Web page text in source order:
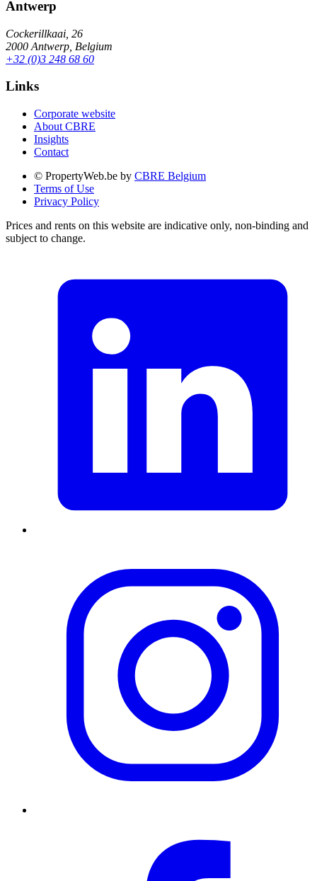
Antwerp
Cockerillkaai, 26
2000 Antwerp, Belgium
+32 (0)3 248 68 60
Links
Corporate website
About CBRE
Insights
Contact
© PropertyWeb.be by CBRE Belgium
Terms of Use
Privacy Policy
Prices and rents on this website are indicative only, non-binding and
subject to change.